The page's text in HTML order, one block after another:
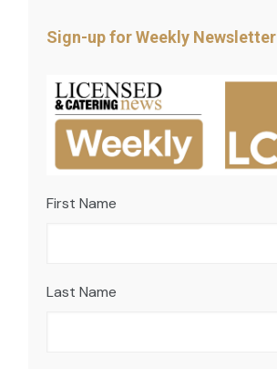
Sign-up for Weekly Newsletter
First Name
Last Name